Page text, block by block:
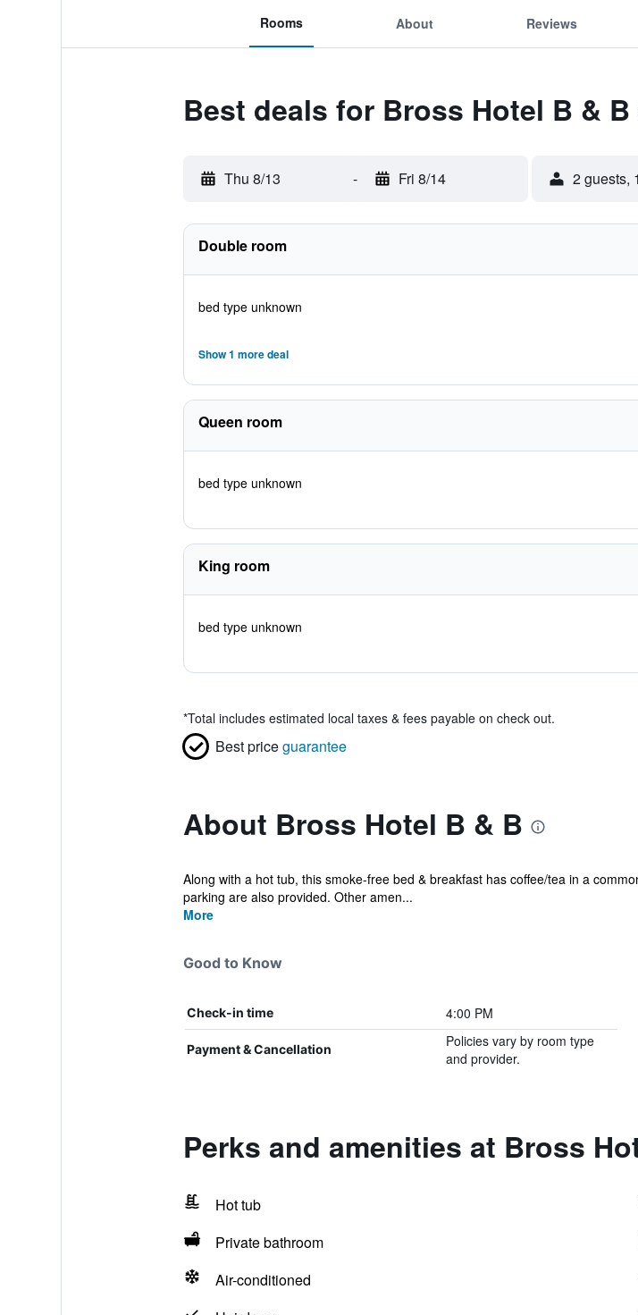
Rooms About Reviews
Best deals for Bross Hotel B & B
Thu 8/13 - Fri 8/14 2 guests,
Double room
bed type unknown
Show 1 more deal
Queen room
bed type unknown
King room
bed type unknown
*Total includes estimated local taxes & fees payable on check out.
Best priceguarantee
About Bross Hotel B & B
Along with a hot tub, this smoke-free bed & breakfast has coffee/tea in a
parking are also provided. Other amen...
More
Good to Know
Check-in time 4:00 PM
Payment & Cancellation
Policies vary by room type
and provider.
Perks and amenities at Bross
Hot tub
Private bathroom
Air-conditioned